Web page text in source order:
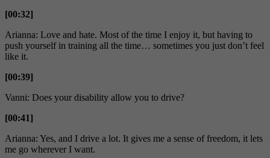
[00:32]
Arianna: Love and hate. Most of the time I enjoy it, but having to
push yourself in training all the time… sometimes you just don’t feel
like it.
[00:39]
Vanni: Does your disability allow you to drive?
[00:41]
Arianna: Yes, and I drive a lot. It gives me a sense of freedom, it lets
me go wherever I want.